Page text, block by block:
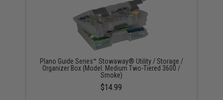
Plano Guide Series™ Stowaway® Utility / Storage /
Organizer Box (Model: Medium Two-Tiered 3600 /
Smoke)
$14.99